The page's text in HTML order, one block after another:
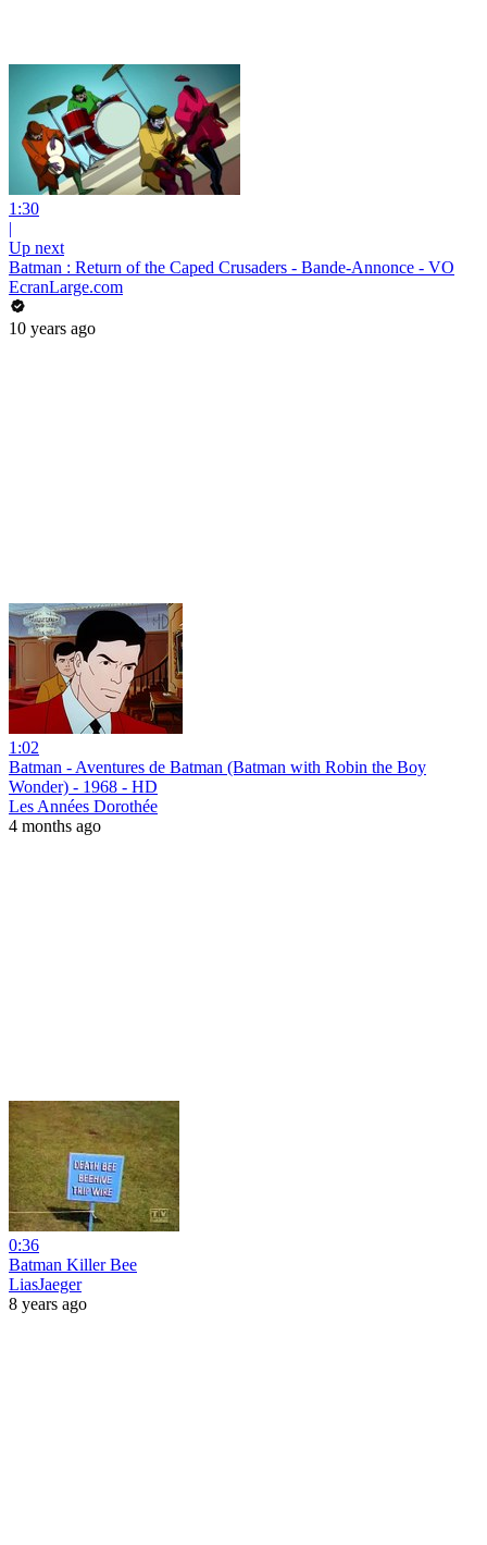
1:30
|
Up next
Batman : Return of the Caped Crusaders - Bande-Annonce - VO
EcranLarge.com
10 years ago
1:02
Batman - Aventures de Batman (Batman with Robin the Boy
Wonder) - 1968 - HD
Les Années Dorothée
4 months ago
0:36
Batman Killer Bee
LiasJaeger
8 years ago